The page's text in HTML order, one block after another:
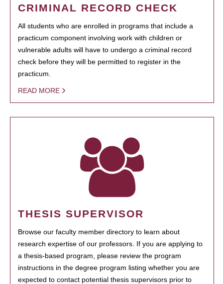
CRIMINAL RECORD CHECK
All students who are enrolled in programs that include a
practicum component involving work with children or
vulnerable adults will have to undergo a criminal record
check before they will be permitted to register in the
practicum.
READ MORE
THESIS SUPERVISOR
Browse our faculty member directory to learn about
research expertise of our professors. If you are applying to
a thesis-based program, please review the program
instructions in the degree program listing whether you are
expected to contact potential thesis supervisors prior to